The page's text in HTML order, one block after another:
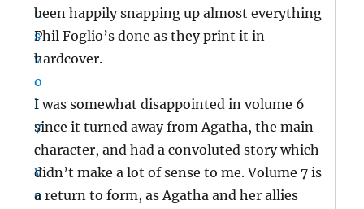
been happily snapping up almost everything
Phil Foglio’s done as they print it in
hardcover.
I was somewhat disappointed in volume 6
since it turned away from Agatha, the main
character, and had a convoluted story which
didn’t make a lot of sense to me. Volume 7 is
a return to form, as Agatha and her allies